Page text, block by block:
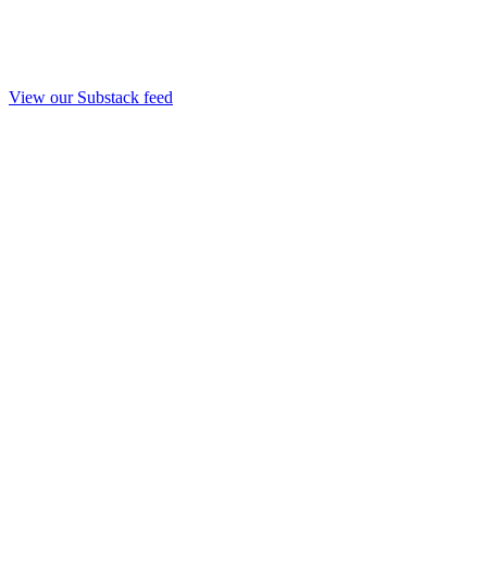
View our Substack feed